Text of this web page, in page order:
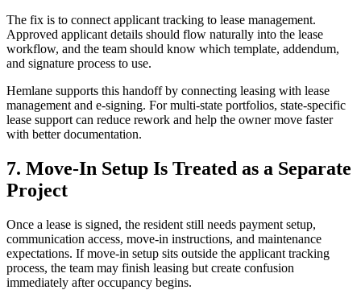
The fix is to connect applicant tracking to lease management.
Approved applicant details should flow naturally into the lease
workflow, and the team should know which template, addendum,
and signature process to use.
Hemlane supports this handoff by connecting leasing with lease
management and e-signing. For multi-state portfolios, state-specific
lease support can reduce rework and help the owner move faster
with better documentation.
7. Move-In Setup Is Treated as a Separate
Project
Once a lease is signed, the resident still needs payment setup,
communication access, move-in instructions, and maintenance
expectations. If move-in setup sits outside the applicant tracking
process, the team may finish leasing but create confusion
immediately after occupancy begins.